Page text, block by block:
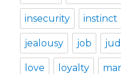
insecurity instinct
jealousy job
love loyalty